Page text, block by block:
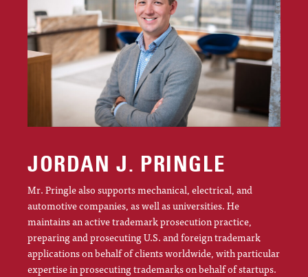
JORDAN J. PRINGLE
Mr. Pringle also supports mechanical, electrical, and
automotive companies, as well as universities. He
maintains an active trademark prosecution practice,
preparing and prosecuting U.S. and foreign trademark
applications on behalf of clients worldwide, with particular
expertise in prosecuting trademarks on behalf of startups.